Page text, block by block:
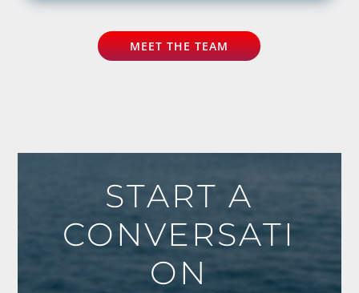
MEET THE TEAM
START A
CONVERSATI
ON